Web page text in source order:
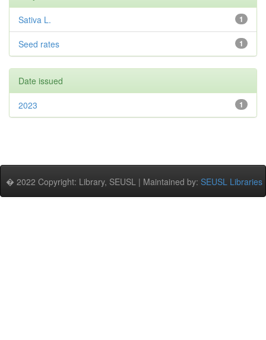
1
Sativa L.
1
Seed rates
Date issued
1
2023
� 2022 Copyright: Library, SEUSL | Maintained by: SEUSL Libraries